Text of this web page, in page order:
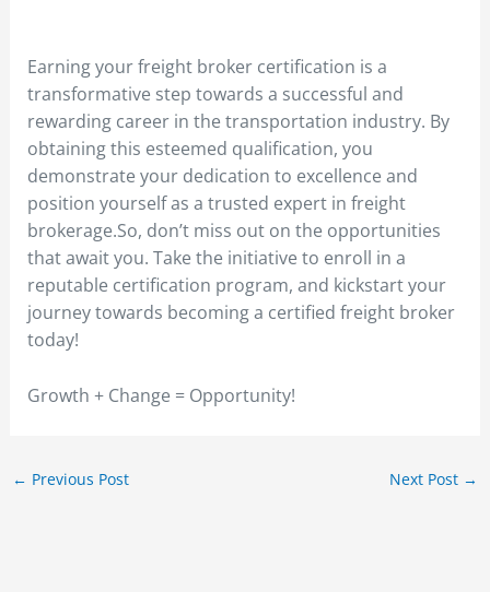
Earning your freight broker certification is a
transformative step towards a successful and
rewarding career in the transportation industry. By
obtaining this esteemed qualification, you
demonstrate your dedication to excellence and
position yourself as a trusted expert in freight
brokerage.So, don’t miss out on the opportunities
that await you. Take the initiative to enroll in a
reputable certification program, and kickstart your
journey towards becoming a certified freight broker
today!
Growth + Change = Opportunity!
← Previous Post Next Post →